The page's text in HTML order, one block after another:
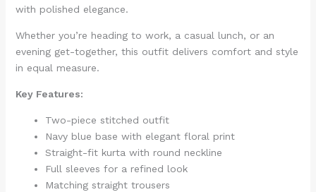
with polished elegance.
Whether you’re heading to work, a casual lunch, or an
evening get-together, this outfit delivers comfort and style
in equal measure.
Key Features:
Two-piece stitched outfit
Navy blue base with elegant floral print
Straight-fit kurta with round neckline
Full sleeves for a refined look
Matching straight trousers